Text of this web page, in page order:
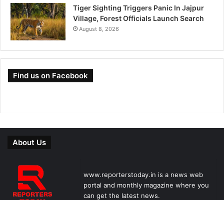
Tiger Sighting Triggers Panic In Jajpur
Village, Forest Officials Launch Search
August 8, 2026
Find us on Facebook
About Us
www.reporterstoday.in is a news web
portal and monthly magazine where you
can get the latest news.